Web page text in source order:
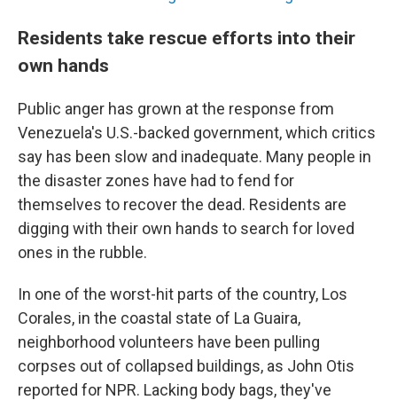
Residents take rescue efforts into their
own hands
Public anger has grown at the response from
Venezuela's U.S.-backed government, which critics
say has been slow and inadequate. Many people in
the disaster zones have had to fend for
themselves to recover the dead. Residents are
digging with their own hands to search for loved
ones in the rubble.
In one of the worst-hit parts of the country, Los
Corales, in the coastal state of La Guaira,
neighborhood volunteers have been pulling
corpses out of collapsed buildings, as John Otis
reported for NPR. Lacking body bags, they've